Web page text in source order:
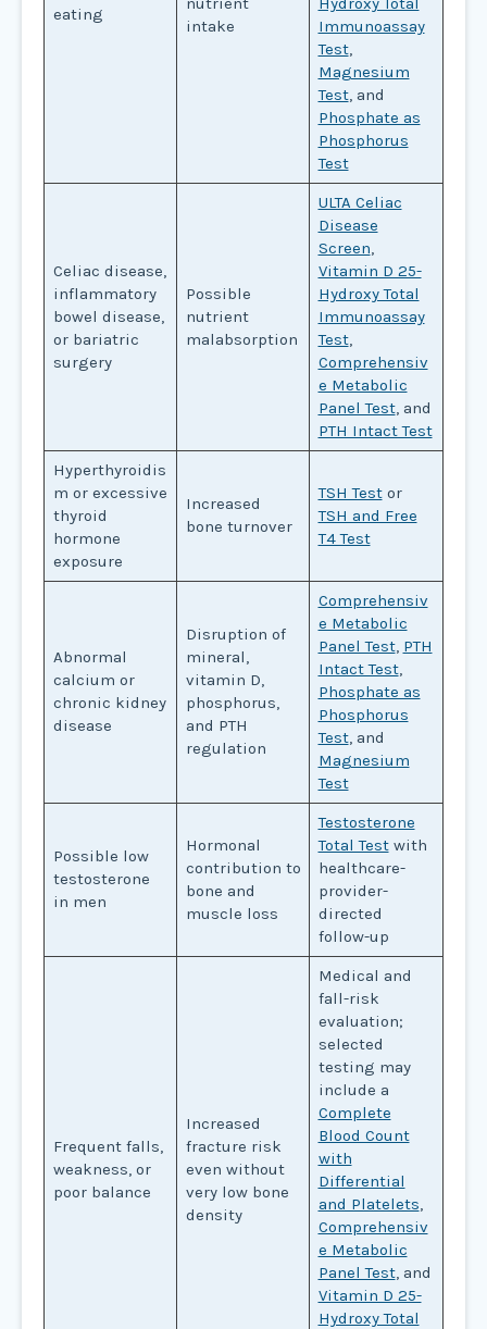
eating
intake
Immunoassay
Test,
Magnesium
Test, and
Phosphate as
Phosphorus
Test
Celiac disease,
inflammatory
bowel disease,
or bariatric
surgery
Possible
nutrient
malabsorption
ULTA Celiac
Disease
Screen,
Vitamin D 25-
Hydroxy Total
Immunoassay
Test,
Comprehensiv
e Metabolic
Panel Test, and
PTH Intact Test
Hyperthyroidis
m or excessive
thyroid
hormone
exposure
Increased
bone turnover
TSH Testor
TSH and Free
T4 Test
Abnormal
calcium or
chronic kidney
disease
Disruption of
mineral,
vitamin D,
phosphorus,
and PTH
regulation
Comprehensiv
e Metabolic
Panel Test, PTH
Intact Test,
Phosphate as
Phosphorus
Test, and
Magnesium
Test
Possible low
testosterone
in men
Hormonal
contribution to
bone and
muscle loss
Testosterone
Total Testwith
healthcare-
provider-
directed
follow-up
Frequent falls,
weakness, or
poor balance
Increased
fracture risk
even without
very low bone
density
Medical and
fall-risk
evaluation;
selected
testing may
include a
Complete
Blood Count
with
Differential
and Platelets,
Comprehensiv
e Metabolic
Panel Test, and
Vitamin D 25-
Hydroxy Total